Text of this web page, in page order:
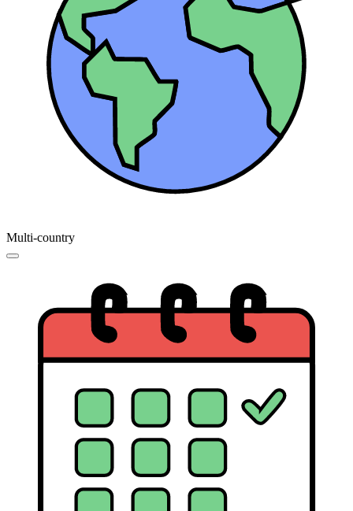
Multi-country